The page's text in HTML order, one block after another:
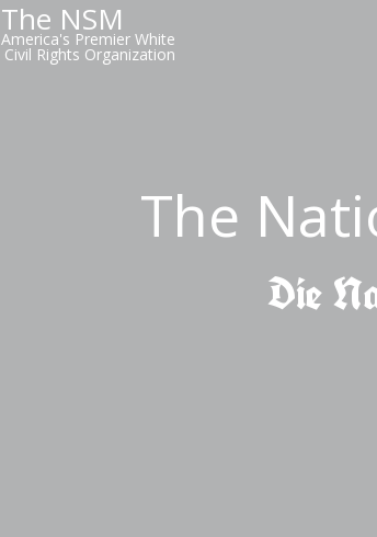
The NSM
America's Premier White
Civil Rights Organization
The
Die